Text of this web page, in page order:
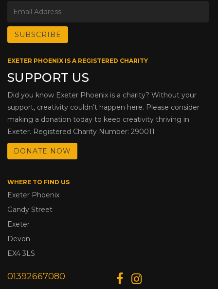
EXETER PHOENIX IS A REGISTERED CHARITY
SUPPORT US
Did you know Exeter Phoenix is a charity? Without your
support, creativity couldn’t happen here. Please consider
making a donation today to keep creativity thriving in
Exeter. Registered Charity Number: 290011
DONATE NOW
WHERE TO FIND US
Exeter Phoenix
Gandy Street
Exeter
Devon
EX4 3LS
01392667080